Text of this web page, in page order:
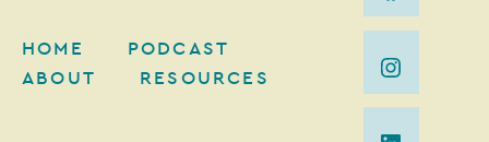
HOME
PODCAST
ABOUT
RESOURCES